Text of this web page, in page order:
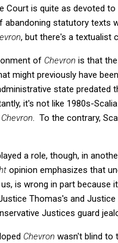
Court is quite as devoted
statutory texts
, but there's a textualist
of Chevron is that
might previously have
state predated
it's not like 1980s-
Chevron . To the contrary,
a role, though, in
opinion emphasizes that
is wrong in part because
Thomas's and
Justices guard
Chevron wasn't blind to